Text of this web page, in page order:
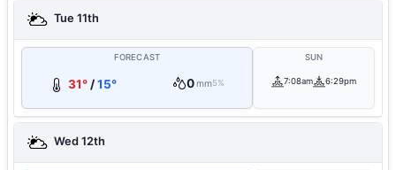
Tue 11th
FORECAST
31° /15° 0mm5%
SUN
7:08am 6:29pm
Wed 12th